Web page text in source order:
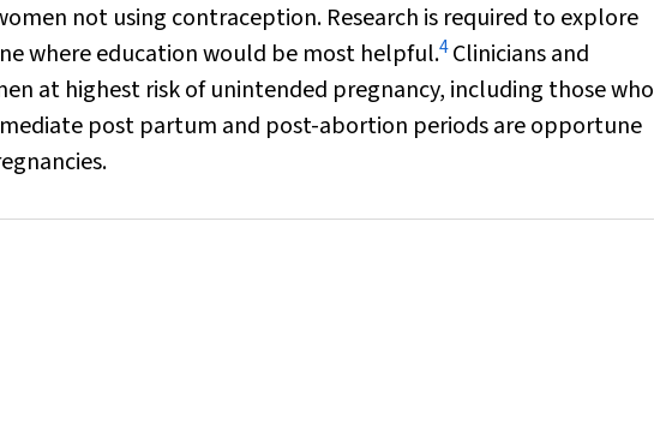
not using contraception. Research is required to explore
where education would be most helpful.4Clinicians and
at highest risk of unintended pregnancy, including those who
post partum and post-abortion periods are opportune